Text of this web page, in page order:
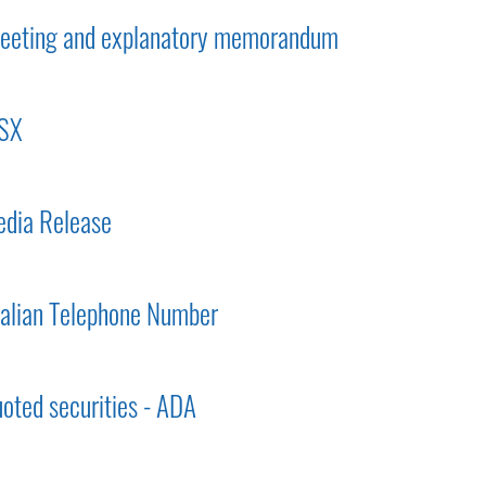
and explanatory memorandum
Release
Telephone Number
securities - ADA